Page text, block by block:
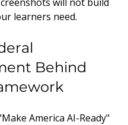
learners need.
Behind
America AI-Ready"